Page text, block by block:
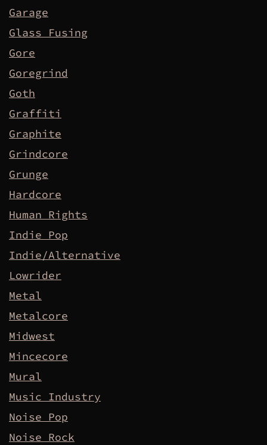
Garage
Glass Fusing
Gore
Goregrind
Goth
Graffiti
Graphite
Grindcore
Grunge
Hardcore
Human Rights
Indie Pop
Indie/Alternative
Lowrider
Metal
Metalcore
Midwest
Mincecore
Mural
Music Industry
Noise Pop
Noise Rock